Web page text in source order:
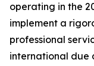
operating in the
implement a
professional
international due